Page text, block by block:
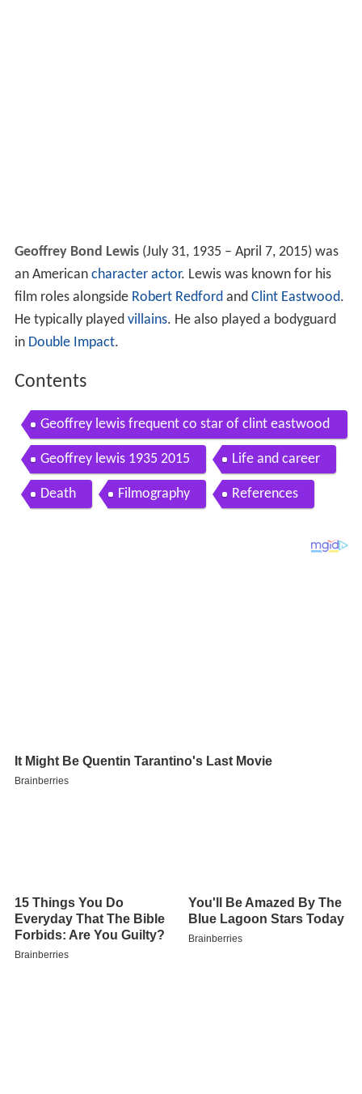
Geoffrey Bond Lewis(July 31, 1935 – April 7, 2015) was
an American character actor. Lewis was known for his
film roles alongside Robert Redfordand Clint Eastwood.
He typically played villains. He also played a bodyguard
in Double Impact.
Contents
Geoffrey lewis frequent co star of clint eastwood
dies at 79 hd
Geoffrey lewis 1935 2015 Life and career
Death Filmography References